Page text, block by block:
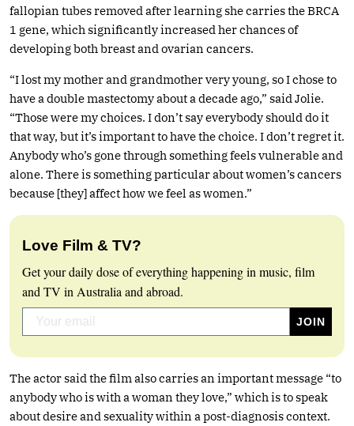
fallopian tubes removed after learning she carries the BRCA
1 gene, which significantly increased her chances of
developing both breast and ovarian cancers.
“I lost my mother and grandmother very young, so I chose to
have a double mastectomy about a decade ago,” said Jolie.
“Those were my choices. I don’t say everybody should do it
that way, but it’s important to have the choice. I don’t regret it.
Anybody who’s gone through something feels vulnerable and
alone. There is something particular about women’s cancers
because [they] affect how we feel as women.”
Love Film & TV?
Get your daily dose of everything happening in music, film
and TV in Australia and abroad.
The actor said the film also carries an important message “to
anybody who is with a woman they love,” which is to speak
about desire and sexuality within a post-diagnosis context.